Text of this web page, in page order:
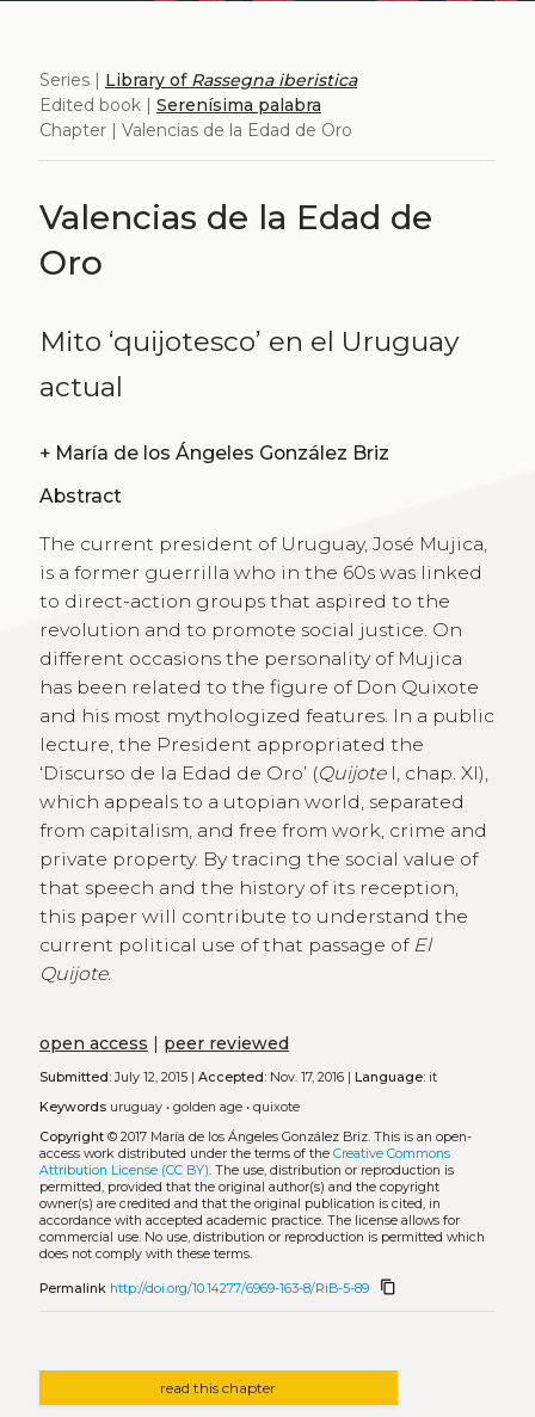
Series | Library of Rassegna iberistica
Edited book | Serenísima palabra
Chapter | Valencias de la Edad de Oro
Valencias de la Edad de
Oro
Mito ‘quijotesco’ en el Uruguay
actual
+ María de los Ángeles González Briz
Abstract
The current president of Uruguay, José Mujica,
is a former guerrilla who in the 60s was linked
to direct-action groups that aspired to the
revolution and to promote social justice. On
different occasions the personality of Mujica
has been related to the figure of Don Quixote
and his most mythologized features. In a public
lecture, the President appropriated the
‘Discurso de la Edad de Oro’ (QuijoteI, chap. XI),
which appeals to a utopian world, separated
from capitalism, and free from work, crime and
private property. By tracing the social value of
that speech and the history of its reception,
this paper will contribute to understand the
current political use of that passage of El
Quijote.
open access peer reviewed
Submitted:July 12, 2015 | Accepted:Nov. 17, 2016 | Language:it
Keywords uruguay• golden age• quixote
Copyright© 2017 María de los Ángeles González Briz. This is an open-
access work distributed under the terms of the Creative Commons
Attribution License (CC BY). The use, distribution or reproduction is
permitted, provided that the original author(s) and the copyright
owner(s) are credited and that the original publication is cited, in
accordance with accepted academic practice. The license allows for
commercial use. No use, distribution or reproduction is permitted which
does not comply with these terms.
Permalink http://doi.org/10.14277/6969-163-8/RiB-5-89 content_copy
read this chapter